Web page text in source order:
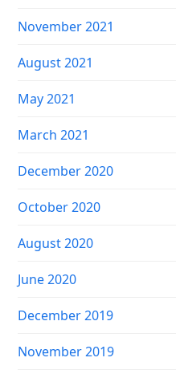
November 2021
August 2021
May 2021
March 2021
December 2020
October 2020
August 2020
June 2020
December 2019
November 2019